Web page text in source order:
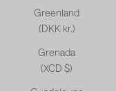
Greenland
(DKK kr.)
Grenada
(XCD $)